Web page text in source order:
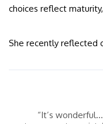
choices reflect
She recently reflected
“It’s